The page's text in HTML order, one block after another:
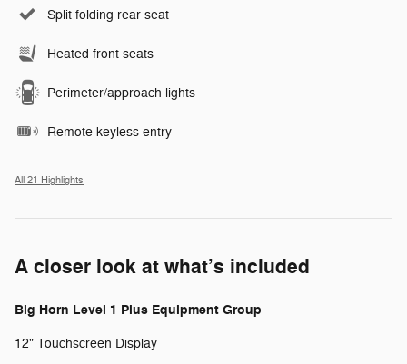
Split folding rear seat
Heated front seats
Perimeter/approach lights
Remote keyless entry
All 21 Highlights
A closer look at what’s included
Big Horn Level 1 Plus Equipment Group
12" Touchscreen Display